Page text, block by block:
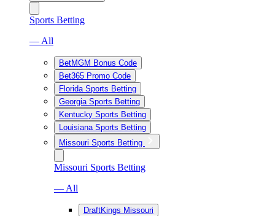
Sports Betting
— All
BetMGM Bonus Code
Bet365 Promo Code
Florida Sports Betting
Georgia Sports Betting
Kentucky Sports Betting
Louisiana Sports Betting
Missouri Sports Betting
Missouri Sports Betting
— All
DraftKings Missouri